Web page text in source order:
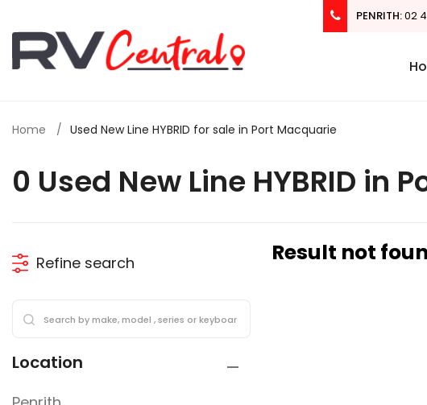
PENRITH:02
Home Used New Line HYBRID for sale in Port Macquarie
0 Used New Line HYBRID in
Refine search
Location
Result not